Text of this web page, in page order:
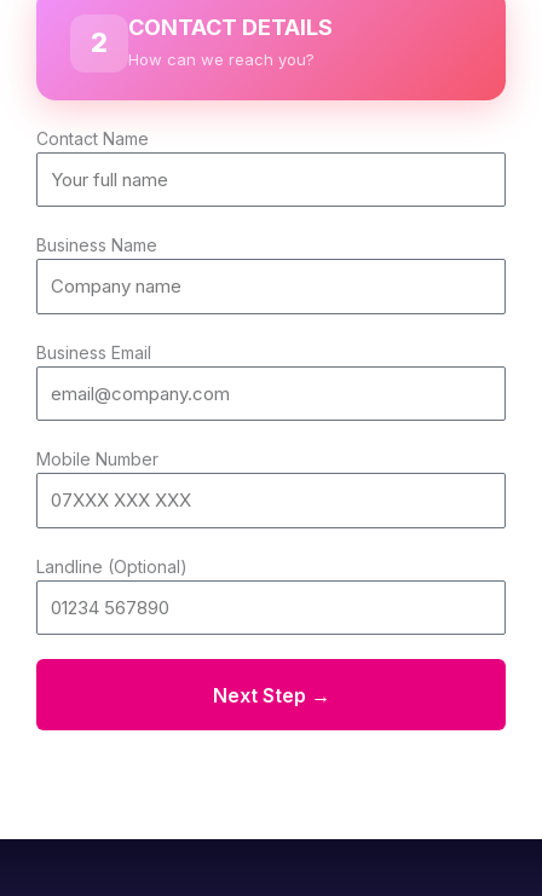
2 CONTACT DETAILS
How can we reach you?
Contact Name
Business Name
Business Email
Mobile Number
Landline (Optional)
Next Step →